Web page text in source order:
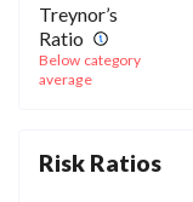
Treynor’s
Ratio
Below category
average
Risk Ratios